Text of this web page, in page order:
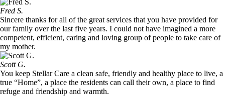
Fred S.
Sincere thanks for all of the great services that you have provided for
our family over the last five years. I could not have imagined a more
competent, efficient, caring and loving group of people to take care of
my mother.
Scott G.
You keep Stellar Care a clean safe, friendly and healthy place to live, a
true “Home”, a place the residents can call their own, a place to find
refuge and friendship and warmth.